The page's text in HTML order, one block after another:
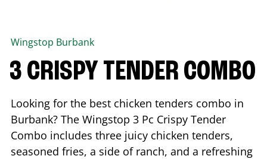
Wingstop Burbank
3 CRISPY TENDER COMBO
Looking for the best chicken tenders combo in
Burbank? The Wingstop 3 Pc Crispy Tender
Combo includes three juicy chicken tenders,
seasoned fries, a side of ranch, and a refreshing